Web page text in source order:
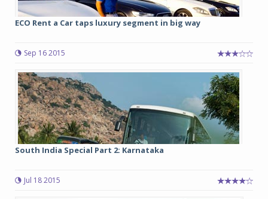
ECO Rent a Car taps luxury segment in big way
Sep 16 2015
South India Special Part 2: Karnataka
Jul 18 2015